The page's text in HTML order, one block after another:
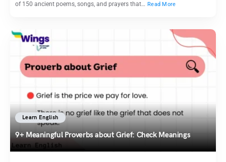
of 150 ancient poems, songs, and prayers that… Read More
Learn English
9+ Meaningful Proverbs about Grief: Check Meanings